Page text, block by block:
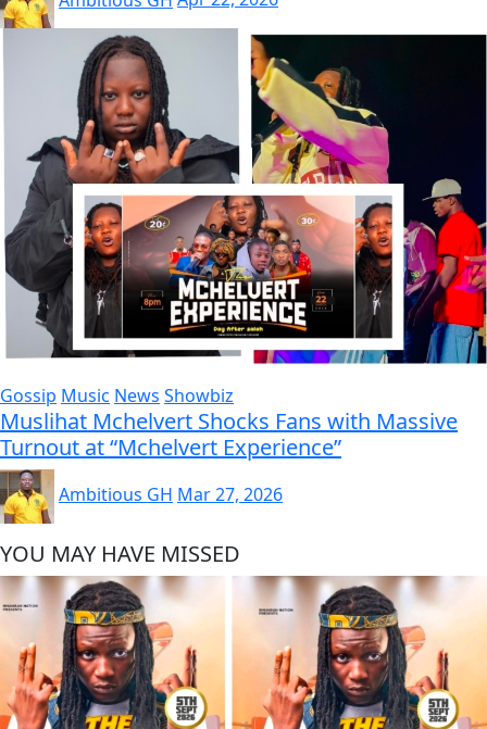
Gossip Music News Showbiz
Muslihat Mchelvert Shocks Fans with Massive
Turnout at “Mchelvert Experience”
Ambitious GH Mar 27, 2026
YOU MAY HAVE MISSED